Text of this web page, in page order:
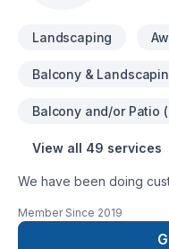
Landscaping
Balcony &
Balcony and/or Patio
View all 49 services
We have been doing
residential, from small
Member Since 2019